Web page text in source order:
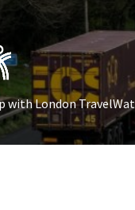
with London